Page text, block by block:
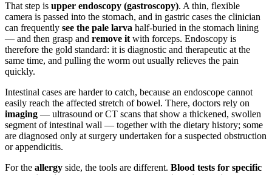
That step is upper endoscopy (gastroscopy). A thin, flexible
camera is passed into the stomach, and in gastric cases the clinician
can frequently see the pale larva half-buried in the stomach lining
— and then grasp and remove itwith forceps. Endoscopy is
therefore the gold standard: it is diagnostic and therapeutic at the
same time, and pulling the worm out usually relieves the pain
quickly.
Intestinal cases are harder to catch, because an endoscope cannot
easily reach the affected stretch of bowel. There, doctors rely on
imaging — ultrasound or CT scans that show a thickened, swollen
segment of intestinal wall — together with the dietary history; some
are diagnosed only at surgery undertaken for a suspected obstruction
or appendicitis.
For the allergy side, the tools are different. Blood tests for specific